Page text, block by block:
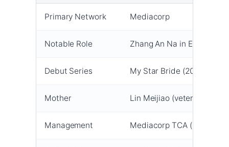
Primary Network Mediacorp
Notable Role Zhang An Na in Emerald
Debut Series My Star Bride (2021)
Mother Lin Meijiao (veteran
Management Mediacorp TCA (New Arts